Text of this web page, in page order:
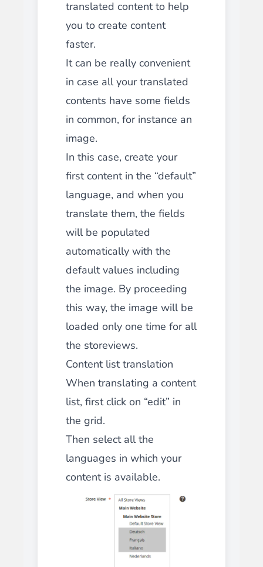
translated content to help
you to create content
faster.
It can be really convenient
in case all your translated
contents have some fields
in common, for instance an
image.
In this case, create your
first content in the “default”
language, and when you
translate them, the fields
will be populated
automatically with the
default values including
the image. By proceeding
this way, the image will be
loaded only one time for all
the storeviews.
Content list translation
When translating a content
list, first click on “edit” in
the grid.
Then select allthe
languages in which your
content is available.